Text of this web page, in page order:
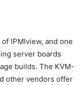
IPMIview, and one
server boards
builds. The KVM-
other vendors offer